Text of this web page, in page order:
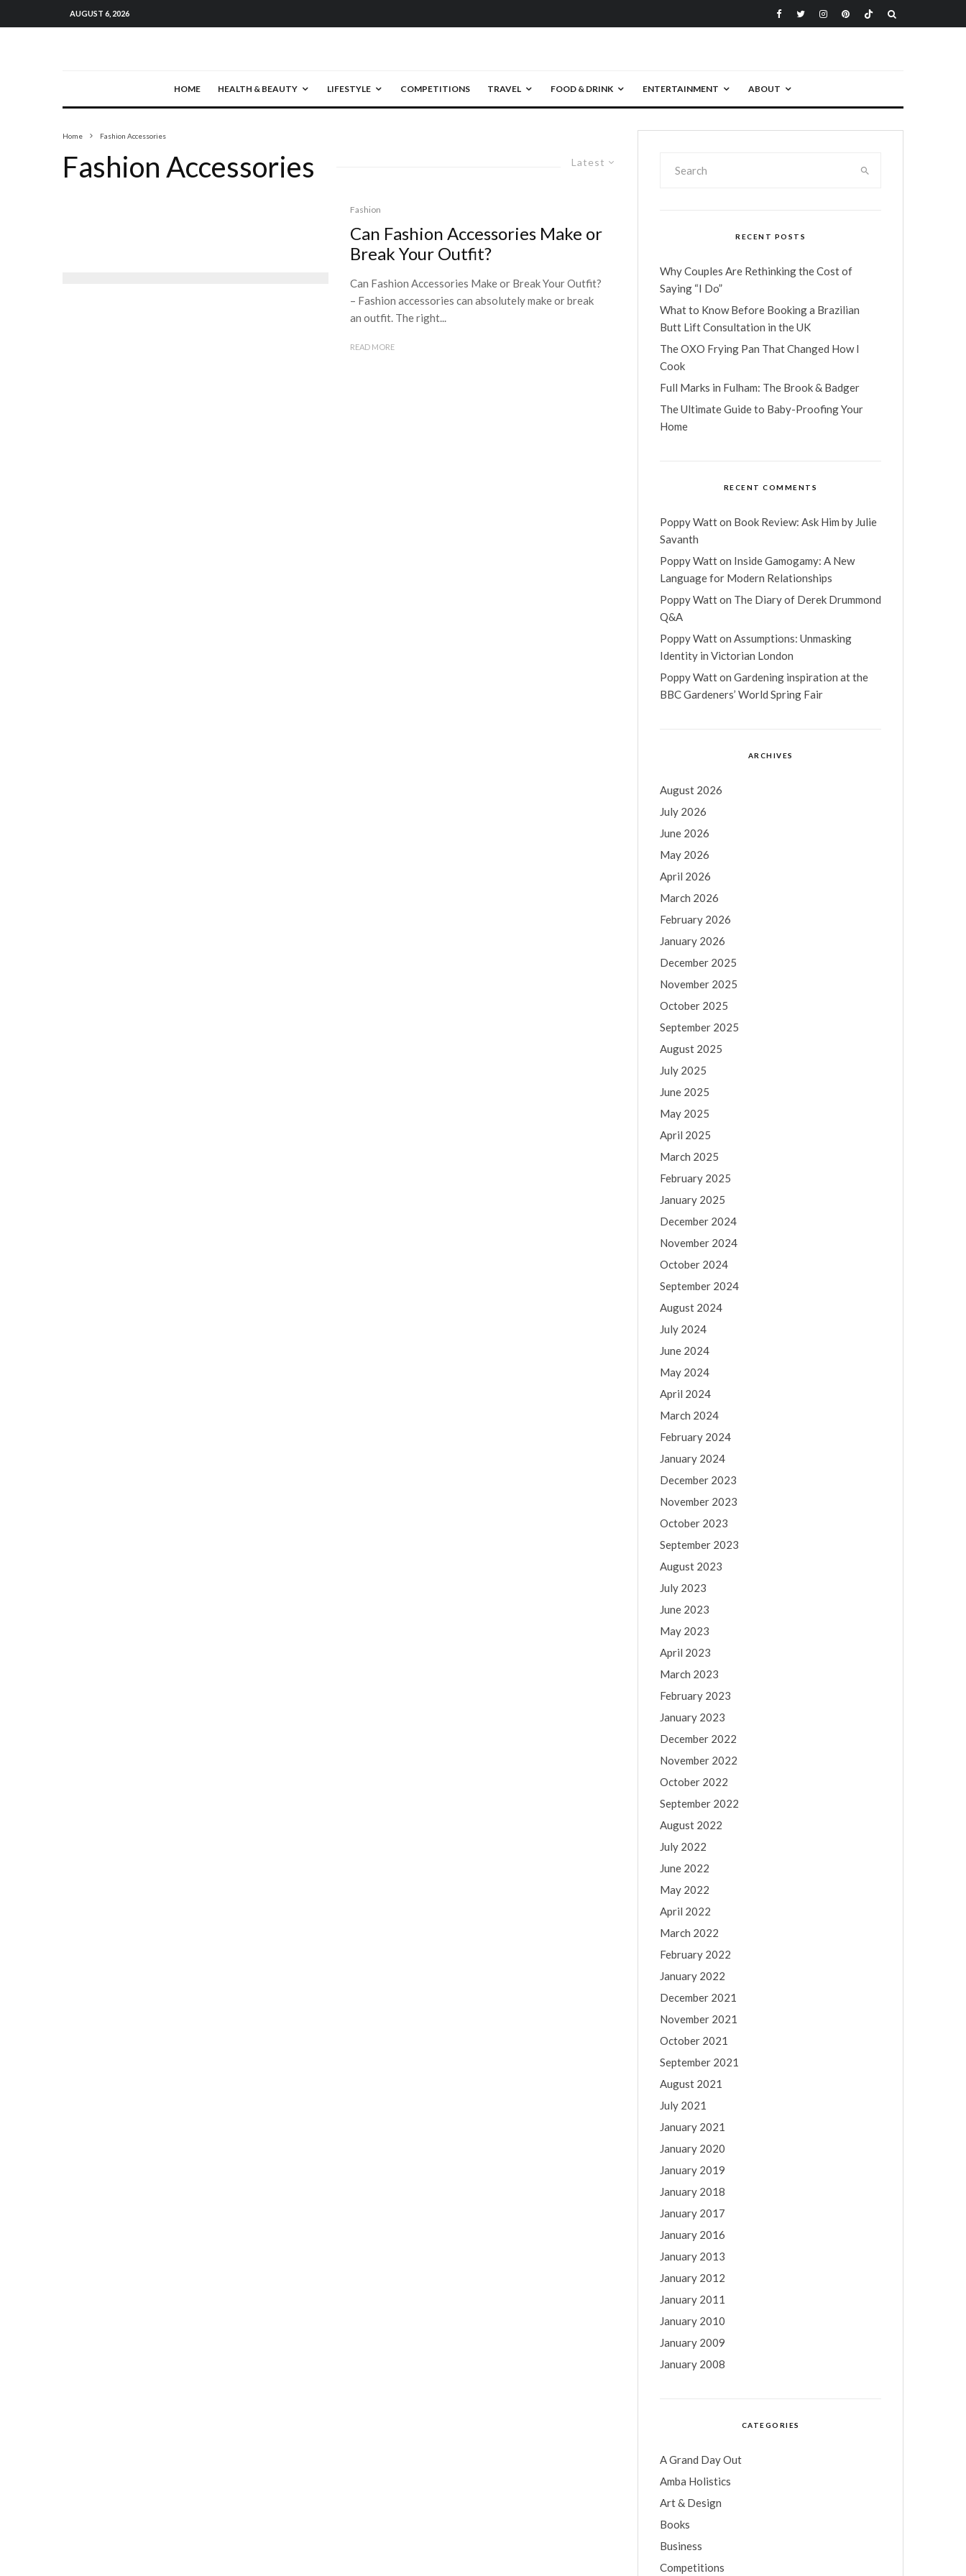
AUGUST 6, 2026
HOME HEALTH & BEAUTY LIFESTYLE COMPETITIONS TRAVEL FOOD & DRINK ENTERTAINMENT ABOUT
Home Fashion Accessories
Latest
Fashion Accessories
Fashion
Can Fashion Accessories Make or
Break Your Outfit?
Can Fashion Accessories Make or Break Your Outfit?
– Fashion accessories can absolutely make or break
an outfit. The right...
READ MORE
RECENT POSTS
Why Couples Are Rethinking the Cost of
Saying “I Do”
What to Know Before Booking a Brazilian
Butt Lift Consultation in the UK
The OXO Frying Pan That Changed How I
Cook
Full Marks in Fulham: The Brook & Badger
The Ultimate Guide to Baby-Proofing Your
Home
RECENT COMMENTS
Poppy Watton Book Review: Ask Him by Julie
Savanth
Poppy Watton Inside Gamogamy: A New
Language for Modern Relationships
Poppy Watton The Diary of Derek Drummond
Q&A
Poppy Watton Assumptions: Unmasking
Identity in Victorian London
Poppy Watton Gardening inspiration at the
BBC Gardeners’ World Spring Fair
ARCHIVES
August 2026
July 2026
June 2026
May 2026
April 2026
March 2026
February 2026
January 2026
December 2025
November 2025
October 2025
September 2025
August 2025
July 2025
June 2025
May 2025
April 2025
March 2025
February 2025
January 2025
December 2024
November 2024
October 2024
September 2024
August 2024
July 2024
June 2024
May 2024
April 2024
March 2024
February 2024
January 2024
December 2023
November 2023
October 2023
September 2023
August 2023
July 2023
June 2023
May 2023
April 2023
March 2023
February 2023
January 2023
December 2022
November 2022
October 2022
September 2022
August 2022
July 2022
June 2022
May 2022
April 2022
March 2022
February 2022
January 2022
December 2021
November 2021
October 2021
September 2021
August 2021
July 2021
January 2021
January 2020
January 2019
January 2018
January 2017
January 2016
January 2013
January 2012
January 2011
January 2010
January 2009
January 2008
CATEGORIES
A Grand Day Out
Amba Holistics
Art & Design
Books
Business
Competitions